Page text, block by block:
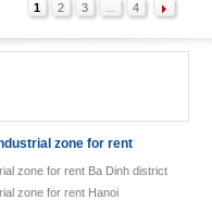
1 2 3 4
zone for rent
zone for rent Ba Dinh district
zone for rent Hanoi